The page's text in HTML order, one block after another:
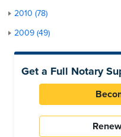
2010 (78)
2009 (49)
Get a Full Notary